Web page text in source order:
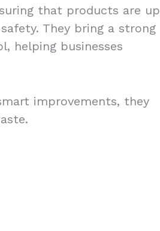
that products are up
They bring a strong
helping businesses
improvements, they